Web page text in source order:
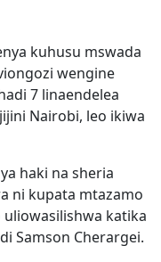
kuhusu mswada
wengine
7 linaendelea
Nairobi, leo ikiwa
haki na sheria
ni kupata mtazamo
katika
Samson Cherargei.